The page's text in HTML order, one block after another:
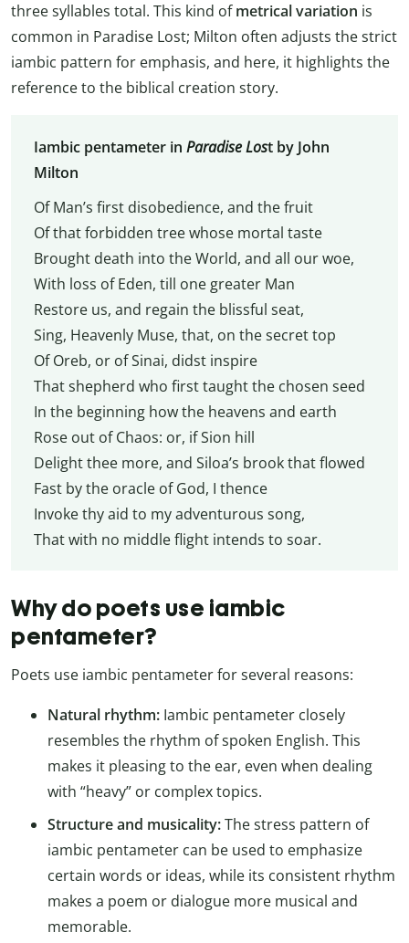
three syllables total. This kind ofmetrical variation is
common in Paradise Lost; Milton often adjusts the strict
iambic pattern for emphasis, and here, it highlights the
reference to the biblical creation story.
Iambic pentameter in Paradise Lost by John
Milton
Of Man’s first disobedience, and the fruit
Of that forbidden tree whose mortal taste
Brought death into the World, and all our woe,
With loss of Eden, till one greater Man
Restore us, and regain the blissful seat,
Sing, Heavenly Muse, that, on the secret top
Of Oreb, or of Sinai, didst inspire
That shepherd who first taught the chosen seed
In the beginning how the heavens and earth
Rose out of Chaos: or, if Sion hill
Delight thee more, and Siloa’s brook that flowed
Fast by the oracle of God, I thence
Invoke thy aid to my adventurous song,
That with no middle flight intends to soar.
Why do poets use iambic
pentameter?
Poets use iambic pentameter for several reasons:
Natural rhythm: Iambic pentameter closely
resembles the rhythm of spoken English. This
makes it pleasing to the ear, even when dealing
with “heavy” or complex topics.
Structure and musicality:The stress pattern of
iambic pentameter can be used to emphasize
certain words or ideas, while its consistent rhythm
makes a poem or dialogue more musical and
memorable.